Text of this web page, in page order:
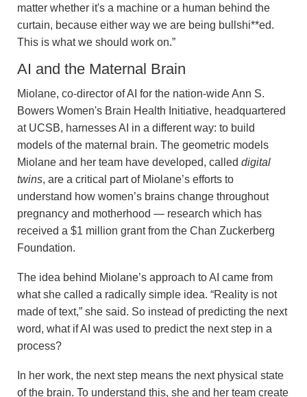
matter whether it's a machine or a human behind the
curtain, because either way we are being bullshi**ed.
This is what we should work on.”
AI and the Maternal Brain
Miolane, co-director of AI for the nation-wide Ann S.
Bowers Women's Brain Health Initiative, headquartered
at UCSB, harnesses AI in a different way: to build
models of the maternal brain. The geometric models
Miolane and her team have developed, called digital
twins, are a critical part of Miolane’s efforts to
understand how women’s brains change throughout
pregnancy and motherhood — research which has
received a $1 million grant from the Chan Zuckerberg
Foundation.
The idea behind Miolane’s approach to AI came from
what she called a radically simple idea. “Reality is not
made of text,” she said. So instead of predicting the next
word, what if AI was used to predict the next step in a
process?
In her work, the next step means the next physical state
of the brain. To understand this, she and her team create